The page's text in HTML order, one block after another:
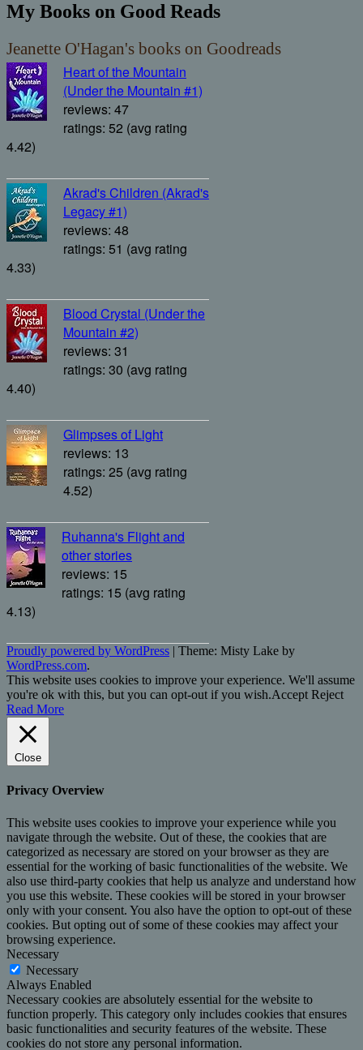
My Books on Good Reads
Jeanette O'Hagan's books on Goodreads
Heart of the Mountain
(Under the Mountain #1)
reviews: 47
ratings: 52 (avg rating
4.42)
Akrad's Children (Akrad's
Legacy #1)
reviews: 48
ratings: 51 (avg rating
4.33)
Blood Crystal (Under the
Mountain #2)
reviews: 31
ratings: 30 (avg rating
4.40)
Glimpses of Light
reviews: 13
ratings: 25 (avg rating
4.52)
Ruhanna's Flight and
other stories
reviews: 15
ratings: 15 (avg rating
4.13)
Proudly powered by WordPress | Theme: Misty Lake by
WordPress.com.
This website uses cookies to improve your experience. We'll assume
you're ok with this, but you can opt-out if you wish.Accept Reject
Read More
Close
Privacy Overview
This website uses cookies to improve your experience while you
navigate through the website. Out of these, the cookies that are
categorized as necessary are stored on your browser as they are
essential for the working of basic functionalities of the website. We
also use third-party cookies that help us analyze and understand how
you use this website. These cookies will be stored in your browser
only with your consent. You also have the option to opt-out of these
cookies. But opting out of some of these cookies may affect your
browsing experience.
Necessary
Necessary
Always Enabled
Necessary cookies are absolutely essential for the website to
function properly. This category only includes cookies that ensures
basic functionalities and security features of the website. These
cookies do not store any personal information.